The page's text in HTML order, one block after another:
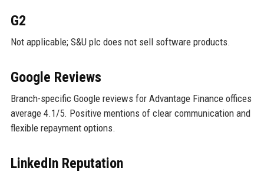
G2
Not applicable; S&U plc does not sell software products.
Google Reviews
Branch-specific Google reviews for Advantage Finance offices
average 4.1/5. Positive mentions of clear communication and
flexible repayment options.
LinkedIn Reputation